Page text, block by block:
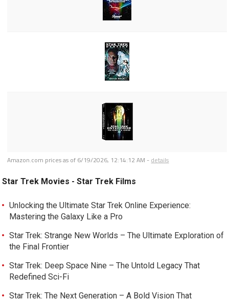
Amazon.com prices as of 6/19/2026, 12:14:12 AM - details
Star Trek Movies - Star Trek Films
Unlocking the Ultimate Star Trek Online Experience:
Mastering the Galaxy Like a Pro
Star Trek: Strange New Worlds – The Ultimate Exploration of
the Final Frontier
Star Trek: Deep Space Nine – The Untold Legacy That
Redefined Sci-Fi
Star Trek: The Next Generation – A Bold Vision That